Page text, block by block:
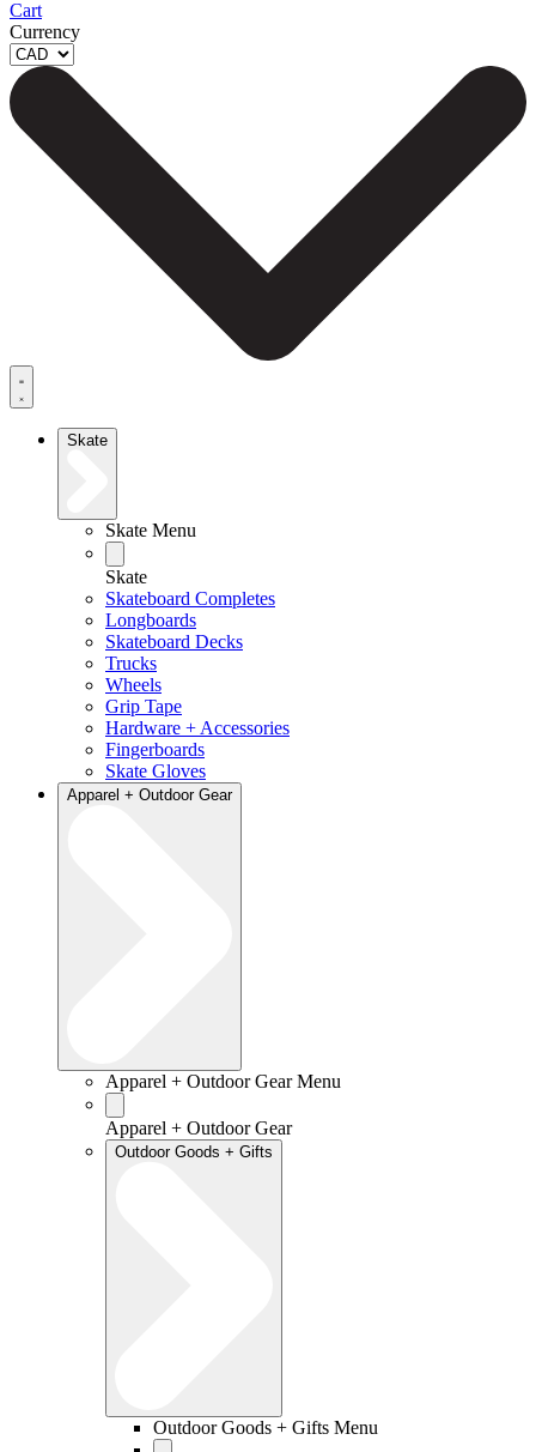
Cart
Currency
Skate
Skate Menu
Skate
Skateboard Completes
Longboards
Skateboard Decks
Trucks
Wheels
Grip Tape
Hardware + Accessories
Fingerboards
Skate Gloves
Apparel + Outdoor Gear
Apparel + Outdoor Gear Menu
Apparel + Outdoor Gear
Outdoor Goods + Gifts
Outdoor Goods + Gifts Menu